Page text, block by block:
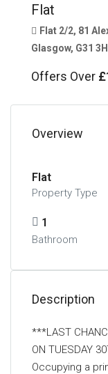
Flat
Flat 2/2, 81
Glasgow, G31
Offers Over
Overview
Flat
Property Type
1
Bathroom
Description
***LAST
ON TUESDAY
Occupying a